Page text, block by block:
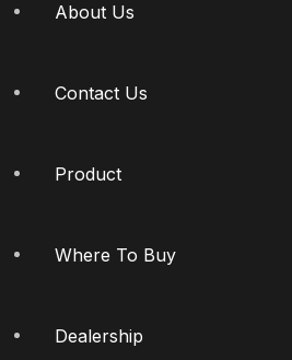
About Us
Contact Us
Product
Where To Buy
Dealership